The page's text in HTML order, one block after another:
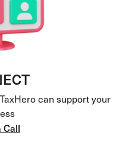
can support your
Call